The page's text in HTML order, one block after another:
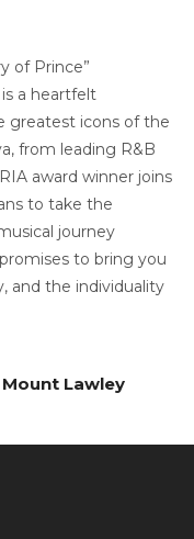
of Prince”
a heartfelt
greatest icons of the
from leading R&B
award winner joins
to take the
journey
to bring you
and the individuality
Lawley